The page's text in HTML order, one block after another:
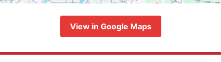
View in Google Maps